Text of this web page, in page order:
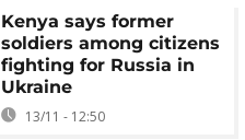
Kenya says former
soldiers among citizens
fighting for Russia in
Ukraine
13/11 - 12:50